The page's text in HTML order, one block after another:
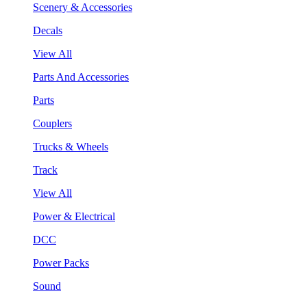
Scenery & Accessories
Decals
View All
Parts And Accessories
Parts
Couplers
Trucks & Wheels
Track
View All
Power & Electrical
DCC
Power Packs
Sound